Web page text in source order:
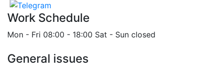
Work Schedule
Mon - Fri 08:00 - 18:00 Sat - Sun closed
General issues